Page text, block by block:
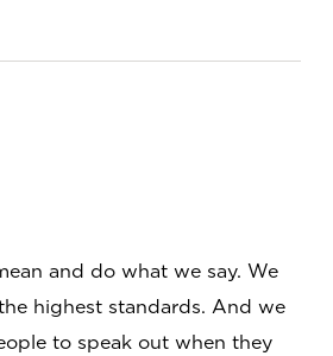
and do what we say. We
highest standards. And we
to speak out when they